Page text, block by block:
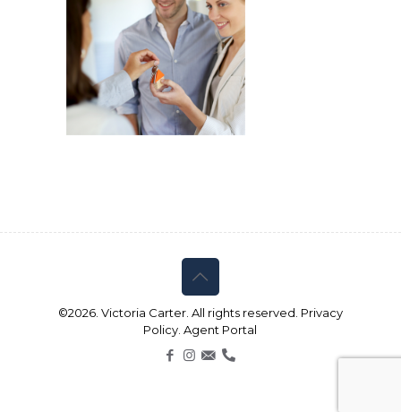
©2026. Victoria Carter. All rights reserved. Privacy
Policy.Agent Portal